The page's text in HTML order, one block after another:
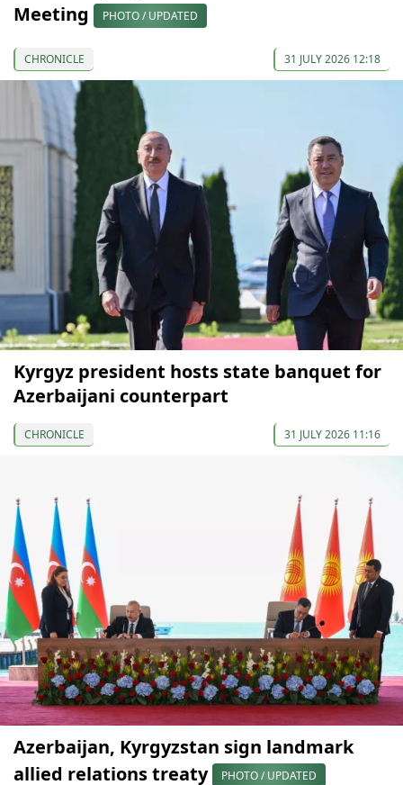
Meeting
PHOTO / UPDATED
CHRONICLE 31 JULY 2026 12:18
Kyrgyz president hosts state banquet for
Azerbaijani counterpart
CHRONICLE 31 JULY 2026 11:16
Azerbaijan, Kyrgyzstan sign landmark
allied relations treaty
PHOTO / UPDATED